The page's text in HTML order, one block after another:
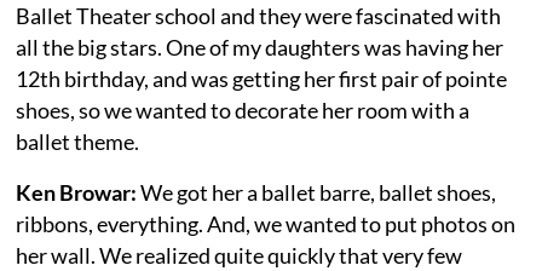
Ballet Theater school and they were fascinated with
all the big stars. One of my daughters was having her
12th birthday, and was getting her first pair of pointe
shoes, so we wanted to decorate her room with a
ballet theme.
Ken Browar:We got her a ballet barre, ballet shoes,
ribbons, everything. And, we wanted to put photos on
her wall. We realized quite quickly that very few